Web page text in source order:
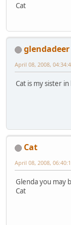
Cat
glendadeer
April 08, 2008,
Cat is my sister in
Cat
April 08, 2008,
Glenda you may
Cat